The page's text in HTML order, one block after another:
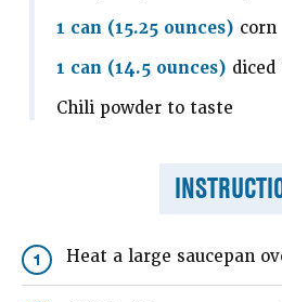
1 can (15.25 ounces) corn
1 can (14.5 ounces)
Chili powder to taste
1 Heat a large saucepan